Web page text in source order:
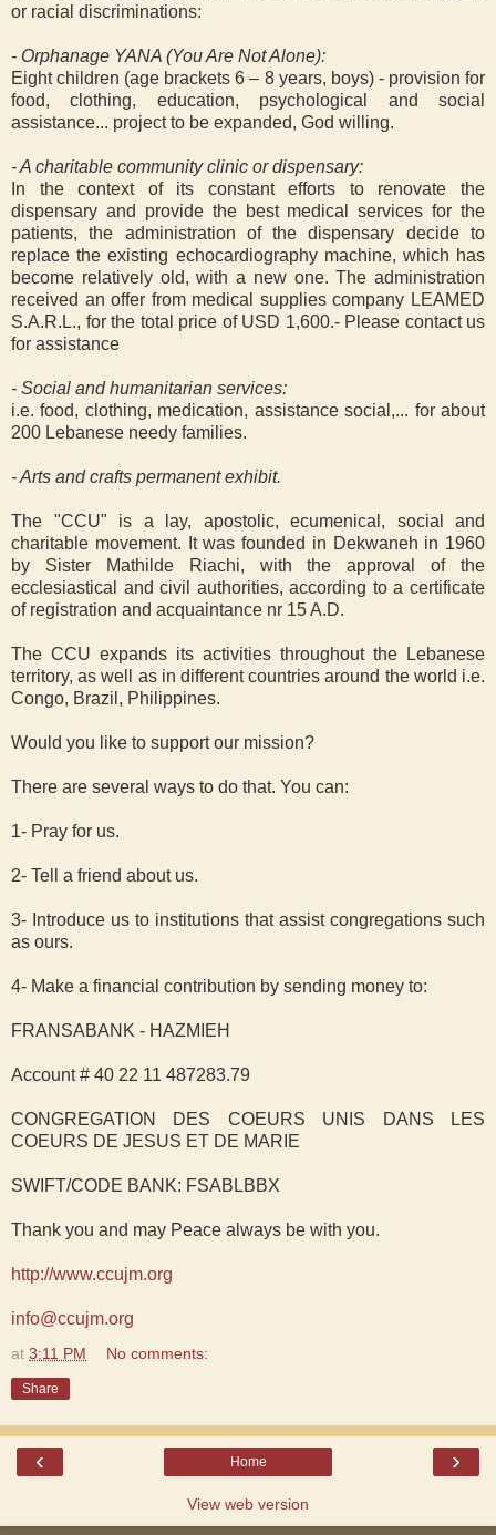
or racial discriminations:
- Orphanage YANA (You Are Not Alone):
Eight children (age brackets 6 – 8 years, boys) - provision for
food, clothing, education, psychological and social
assistance... project to be expanded, God willing.
- A charitable community clinic or dispensary:
In the context of its constant efforts to renovate the
dispensary and provide the best medical services for the
patients, the administration of the dispensary decide to
replace the existing echocardiography machine, which has
become relatively old, with a new one. The administration
received an offer from medical supplies company LEAMED
S.A.R.L., for the total price of USD 1,600.- Please contact us
for assistance
- Social and humanitarian services:
i.e. food, clothing, medication, assistance social,... for about
200 Lebanese needy families.
- Arts and crafts permanent exhibit.
The "CCU" is a lay, apostolic, ecumenical, social and
charitable movement. It was founded in Dekwaneh in 1960
by Sister Mathilde Riachi, with the approval of the
ecclesiastical and civil authorities, according to a certificate
of registration and acquaintance nr 15 A.D.
The CCU expands its activities throughout the Lebanese
territory, as well as in different countries around the world i.e.
Congo, Brazil, Philippines.
Would you like to support our mission?
There are several ways to do that. You can:
1- Pray for us.
2- Tell a friend about us.
3- Introduce us to institutions that assist congregations such
as ours.
4- Make a financial contribution by sending money to:
FRANSABANK - HAZMIEH
Account # 40 22 11 487283.79
CONGREGATION DES COEURS UNIS DANS LES
COEURS DE JESUS ET DE MARIE
SWIFT/CODE BANK: FSABLBBX
Thank you and may Peace always be with you.
http://www.ccujm.org
info@ccujm.org
at 3:11 PM No comments:
Share
‹ ›
Home
View web version